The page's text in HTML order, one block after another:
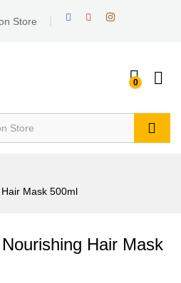
Store
0
Mask 500ml
Hair Mask